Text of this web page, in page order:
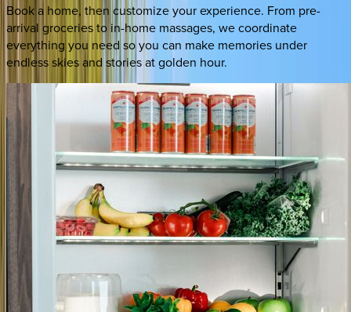
Book a home, then customize your experience. From pre-
arrival groceries to in-home massages, we coordinate
everything you need so you can make memories under
endless skies and stories at golden hour.